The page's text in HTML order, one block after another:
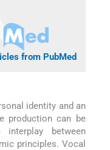
from PubMed
identity and an
production can be
between
principles. Vocal